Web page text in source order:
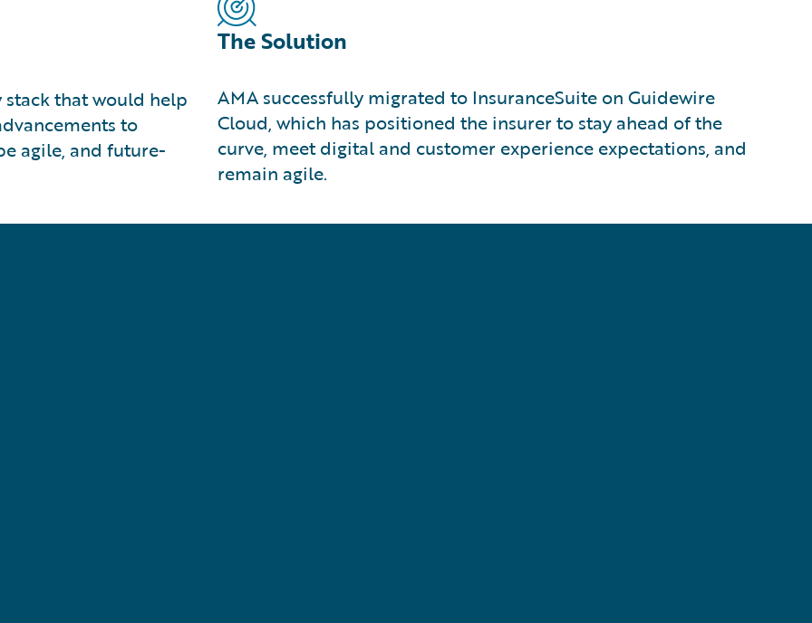
that would help
to
agile, and future-
The Solution
AMA successfully migrated to InsuranceSuite on Guidewire
Cloud, which has positioned the insurer to stay ahead of the
curve, meet digital and customer experience expectations, and
remain agile.